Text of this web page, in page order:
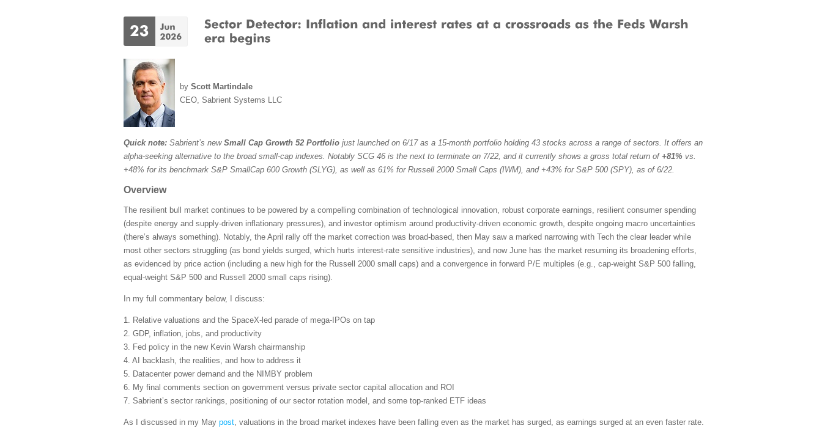
by Scott Martindale
CEO, Sabrient Systems LLC
Quick note: Sabrient’s new Small Cap Growth 52 Portfolio just launched on 6/17 as a 15-month portfolio holding 43 stocks across a range of sectors. It offers an
alpha-seeking alternative to the broad small-cap indexes. Notably SCG 46 is the next to terminate on 7/22, and it currently shows a gross total return of +81% vs.
+48% for its benchmark S&P SmallCap 600 Growth (SLYG), as well as 61% for Russell 2000 Small Caps (IWM), and +43% for S&P 500 (SPY), as of 6/22.
Overview
The resilient bull market continues to be powered by a compelling combination of technological innovation, robust corporate earnings, resilient consumer spending
(despite energy and supply-driven inflationary pressures), and investor optimism around productivity-driven economic growth, despite ongoing macro uncertainties
(there’s always something). Notably, the April rally off the market correction was broad-based, then May saw a marked narrowing with Tech the clear leader while
most other sectors struggling (as bond yields surged, which hurts interest-rate sensitive industries), and now June has the market resuming its broadening efforts,
as evidenced by price action (including a new high for the Russell 2000 small caps) and a convergence in forward P/E multiples (e.g., cap-weight S&P 500 falling,
equal-weight S&P 500 and Russell 2000 small caps rising).
In my full commentary below, I discuss:
1. Relative valuations and the SpaceX-led parade of mega-IPOs on tap
2. GDP, inflation, jobs, and productivity
3. Fed policy in the new Kevin Warsh chairmanship
4. AI backlash, the realities, and how to address it
5. Datacenter power demand and the NIMBY problem
6. My final comments section on government versus private sector capital allocation and ROI
7. Sabrient’s sector rankings, positioning of our sector rotation model, and some top-ranked ETF ideas
As I discussed in my May post, valuations in the broad market indexes have been falling even as the market has surged, as earnings surged at an even faster rate.